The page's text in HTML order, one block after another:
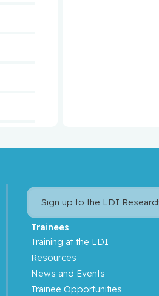
Sign up to the LDI
Trainees
Training at the LDI
Resources
News and Events
Trainee Opportunities